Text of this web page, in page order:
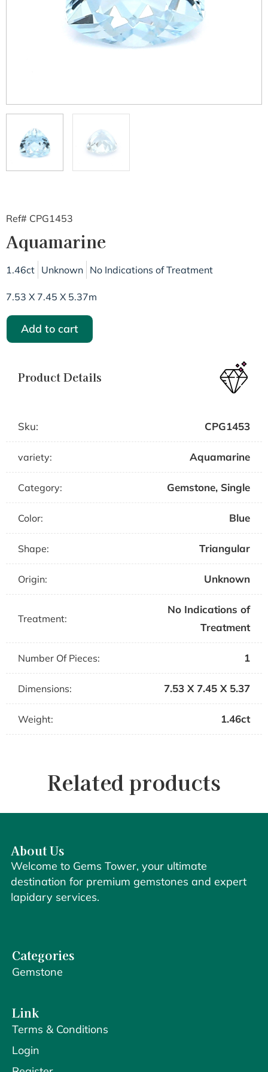
Ref# CPG1453
Aquamarine
1.46ct Unknown No Indications of Treatment
7.53 X 7.45 X 5.37m
Add to cart
Product Details
Sku: CPG1453
variety: Aquamarine
Category: Gemstone, Single
Color: Blue
Shape: Triangular
Origin: Unknown
Treatment:
No Indications of
Treatment
Number Of Pieces: 1
Dimensions: 7.53 X 7.45 X 5.37
Weight: 1.46ct
Related products
About Us
Welcome to Gems Tower, your ultimate
destination for premium gemstones and expert
lapidary services.
Categories
Gemstone
Link
Terms & Conditions
Login